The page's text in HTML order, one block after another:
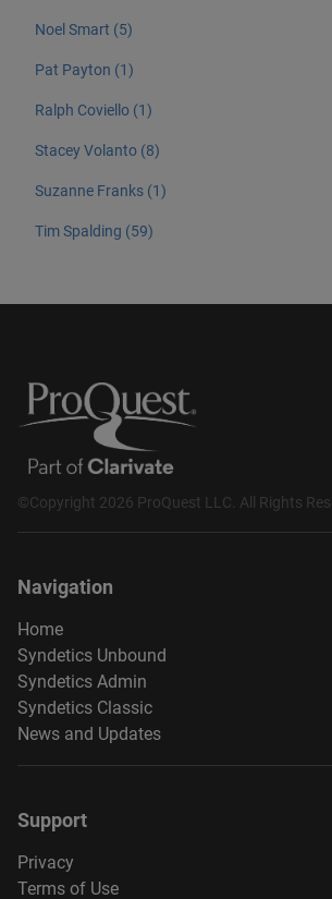
Noel Smart (5)
Pat Payton (1)
Ralph Coviello (1)
Stacey Volanto (8)
Suzanne Franks (1)
Tim Spalding (59)
©Copyright 2026 ProQuest LLC. All Rights
Navigation
Home
Syndetics Unbound
Syndetics Admin
Syndetics Classic
News and Updates
Support
Privacy
Terms of Use